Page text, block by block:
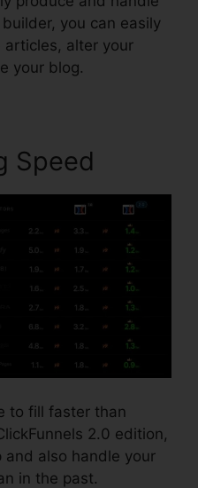
you can easily
alter your
your blog.
Speed
to fill faster than
2.0 edition,
and also handle your
in the past.